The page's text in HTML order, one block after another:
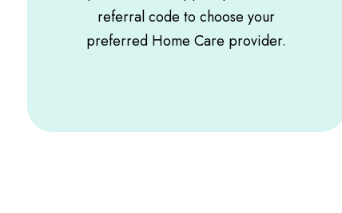
referral code to choose your
preferred Home Care provider.